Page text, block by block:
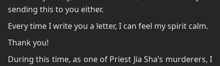
sending this to you either.
Every time I write you a letter, I can feel my spirit calm.
Thank you!
During this time, as one of Priest Jia Sha’s murderers, I